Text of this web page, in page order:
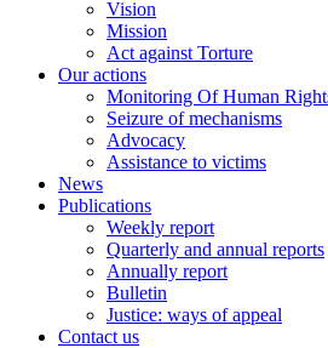
Vision
Mission
Act against Torture
Our actions
Monitoring Of Human
Seizure of mechanisms
Advocacy
Assistance to victims
News
Publications
Weekly report
Quarterly and annual reports
Annually report
Bulletin
Justice: ways of appeal
Contact us